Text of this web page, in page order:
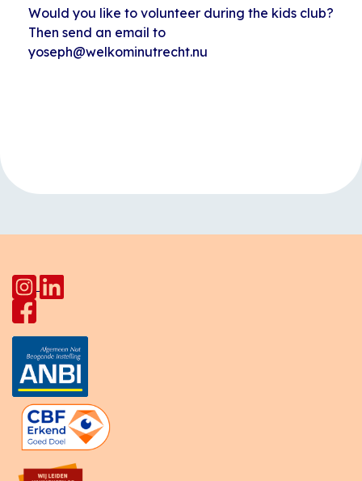
Would you like to volunteer during the kids club?
Then send an email to
yoseph@welkominutrecht.nu